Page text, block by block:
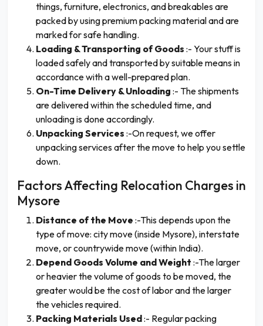
things, furniture, electronics, and breakables are
packed by using premium packing material and are
marked for safe handling.
Loading & Transporting of Goods :- Your stuff is
loaded safely and transported by suitable means in
accordance with a well-prepared plan.
On-Time Delivery & Unloading :- The shipments
are delivered within the scheduled time, and
unloading is done accordingly.
Unpacking Services :-On request, we offer
unpacking services after the move to help you settle
down.
Factors Affecting Relocation Charges in
Mysore
Distance of the Move :-This depends upon the
type of move: city move (inside Mysore), interstate
move, or countrywide move (within India).
Depend Goods Volume and Weight :-The larger
or heavier the volume of goods to be moved, the
greater would be the cost of labor and the larger
the vehicles required.
Packing Materials Used:- Regular packing